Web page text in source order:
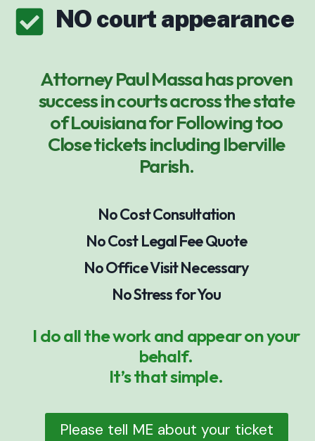
NO court appearance
Attorney Paul Massa has proven
success in courts across the state
of Louisiana for Following too
Close tickets including Iberville
Parish.
No Cost Consultation
No Cost Legal Fee Quote
No Office Visit Necessary
No Stress for You
I do all the work and appear on your
behalf.
It’s that simple.
Please tell ME about your ticket